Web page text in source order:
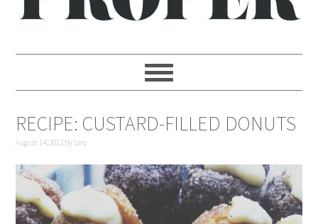
RECIPE: CUSTARD-FILLED DONUTS
August 14, 2012 by Lexy